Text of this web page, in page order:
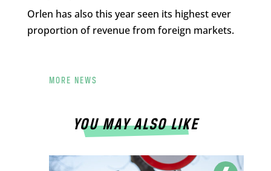
Orlen has also this year seen its highest ever
proportion of revenue from foreign markets.
MORE NEWS
YOU MAY ALSO LIKE